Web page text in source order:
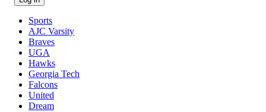
Sports
AJC Varsity
Braves
UGA
Hawks
Georgia Tech
Falcons
United
Dream